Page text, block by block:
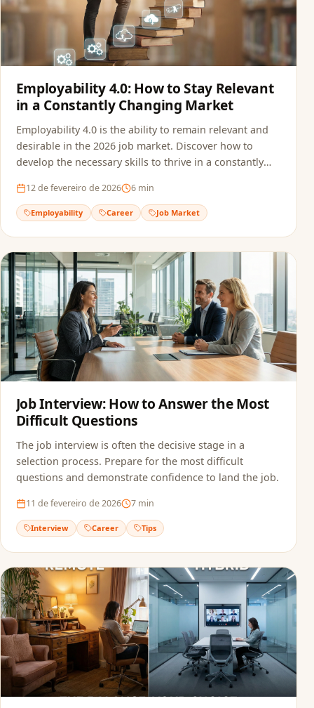
Employability 4.0: How to Stay Relevant
in a Constantly Changing Market
Employability 4.0 is the ability to remain relevant and
desirable in the 2026 job market. Discover how to
develop the necessary skills to thrive in a constantly
12 de fevereiro de 2026 6 min
Employability Career Job Market
Job Interview: How to Answer the Most
Difficult Questions
The job interview is often the decisive stage in a
selection process. Prepare for the most difficult
questions and demonstrate confidence to land the job.
11 de fevereiro de 2026 7 min
Interview Career Tips